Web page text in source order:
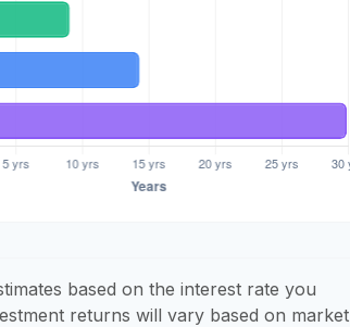
based on the interest rate you
returns will vary based on market